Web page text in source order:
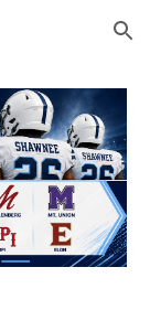
Skip to navigation